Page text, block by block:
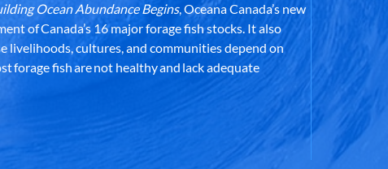
Ocean Abundance Begins, Oceana Canada’s new
of Canada’s 16 major forage fish stocks. It also
livelihoods, cultures, and communities depend on
forage fish are not healthy and lack adequate